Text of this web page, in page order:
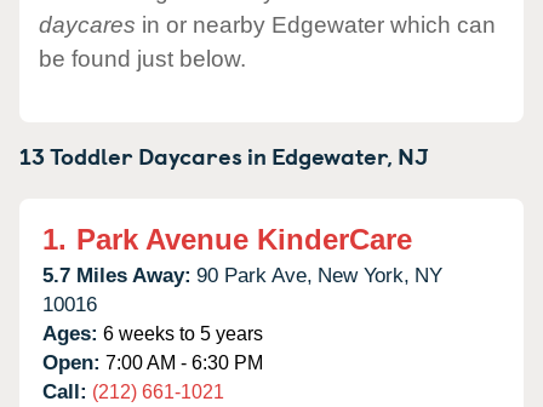
daycares in or nearby Edgewater which can
be found just below.
13 Toddler Daycares in Edgewater, NJ
1. Park Avenue KinderCare
5.7 Miles Away: 90 Park Ave, New York, NY
10016
Ages: 6 weeks to 5 years
Open: 7:00 AM - 6:30 PM
Call: (212) 661-1021